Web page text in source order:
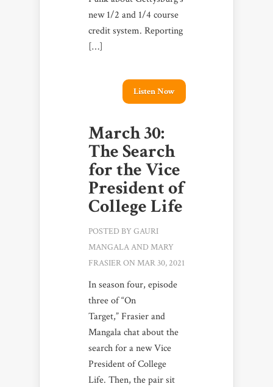
new 1/2 and 1/4 course
credit system. Reporting
[…]
Listen Now
March 30:
The Search
for the Vice
President of
College Life
POSTED BYGAURI
MANGALAAND MARY
FRASIERON MAR 30, 2021
In season four, episode
three of “On
Target,” Frasier and
Mangala chat about the
search for a new Vice
President of College
Life. Then, the pair sit